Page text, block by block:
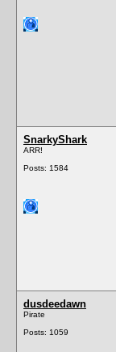
SnarkyShark
ARR!
Posts: 1584
dusdeedawn
Pirate
Posts: 1059